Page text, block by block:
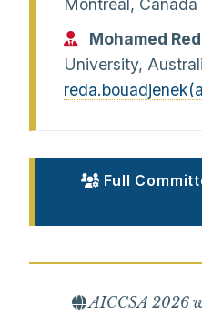
Montreal, Canada
Mohamed
University,
Full
AICCSA 2026